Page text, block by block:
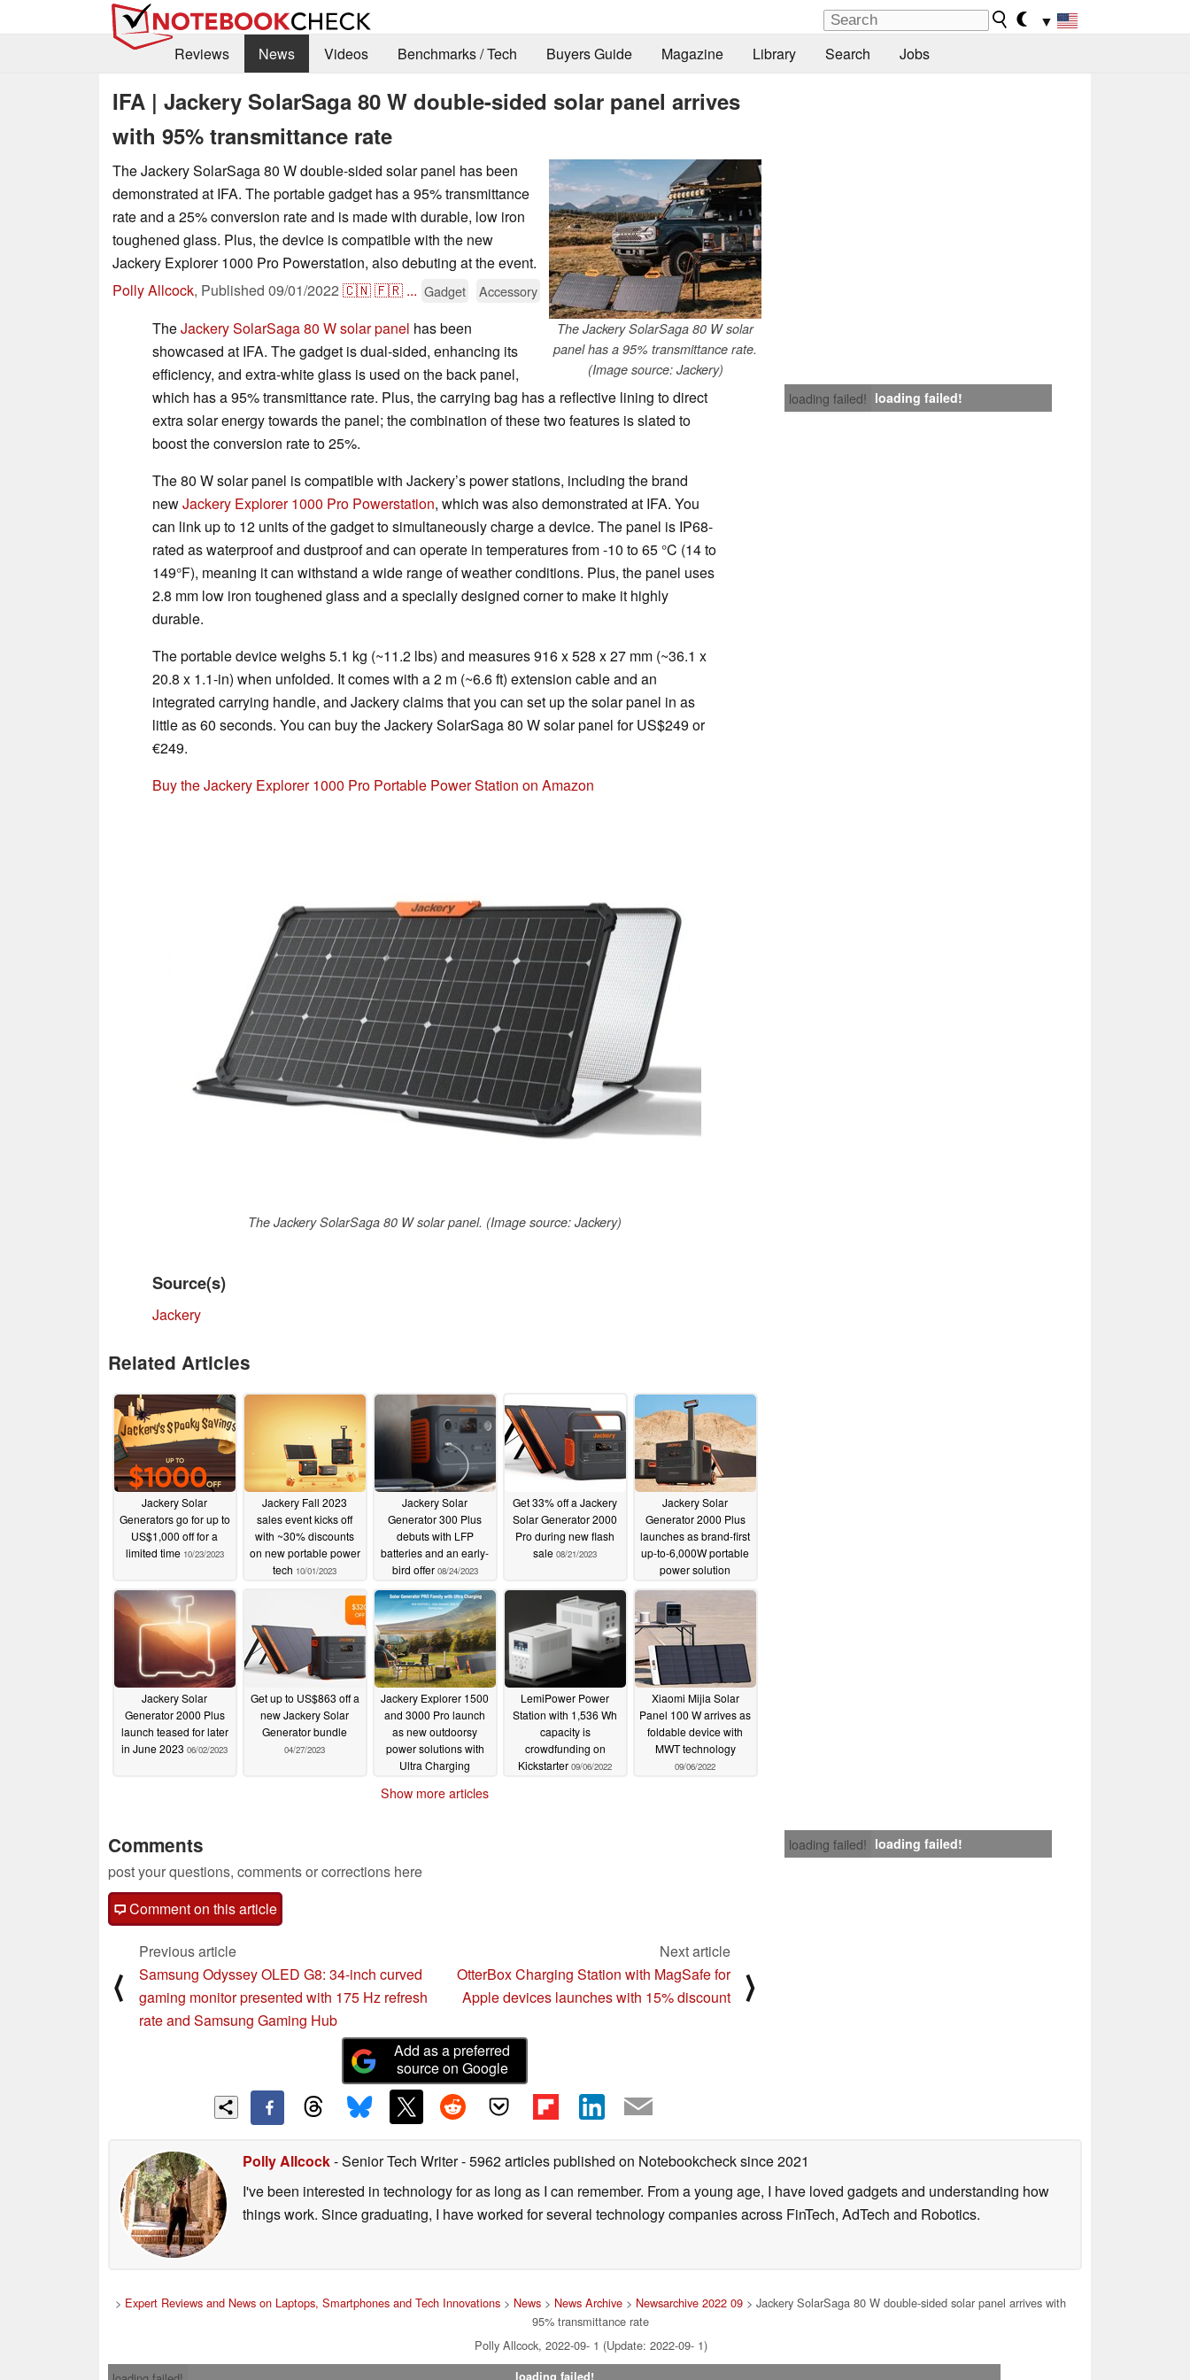
▼
Reviews
News Videos Benchmarks / Tech Buyers Guide Magazine Library Search Jobs
IFA | Jackery SolarSaga 80 W double-sided solar panel arrives
with 95% transmittance rate
The Jackery SolarSaga 80 W solar
panel has a 95% transmittance rate.
(Image source: Jackery)
The Jackery SolarSaga 80 W double-sided solar panel has been
demonstrated at IFA. The portable gadget has a 95% transmittance
rate and a 25% conversion rate and is made with durable, low iron
toughened glass. Plus, the device is compatible with the new
Jackery Explorer 1000 Pro Powerstation, also debuting at the event.
Polly Allcock, Published 09/01/2022 🇨🇳🇫🇷 ... Gadget Accessory
loading failed! loading failed!
TheJackery SolarSaga 80 W solar panel has been
showcased at IFA. The gadget is dual-sided, enhancing its
efficiency, and extra-white glass is used on the back panel,
which has a 95% transmittance rate. Plus, the carrying bag has a reflective lining to direct
extra solar energy towards the panel; the combination of these two features is slated to
boost the conversion rate to 25%.
The 80 W solar panel is compatible with Jackery’s power stations, including the brand
newJackery Explorer 1000 Pro Powerstation, which was also demonstrated at IFA. You
can link up to 12 units of the gadget to simultaneously charge a device. The panel is IP68-
rated as waterproof and dustproof and can operate in temperatures from -10 to 65 °C (14 to
149°F), meaning it can withstand a wide range of weather conditions. Plus, the panel uses
2.8 mm low iron toughened glass and a specially designed corner to make it highly
durable.
The portable device weighs 5.1 kg (~11.2 lbs) and measures 916 x 528 x 27 mm (~36.1 x
20.8 x 1.1-in) when unfolded. It comes with a 2 m (~6.6 ft) extension cable and an
integrated carrying handle, and Jackery claims that you can set up the solar panel in as
little as 60 seconds. You can buy the Jackery SolarSaga 80 W solar panel for US$249 or
€249.
Buy the Jackery Explorer 1000 Pro Portable Power Station on Amazon
The Jackery SolarSaga 80 W solar panel. (Image source: Jackery)
Source(s)
Jackery
Related Articles
Jackery Solar
Generators go for up to
US$1,000 off for a
limited time 10/23/2023
Jackery Fall 2023
sales event kicks off
with ~30% discounts
on new portable power
tech 10/01/2023
Jackery Solar
Generator 300 Plus
debuts with LFP
batteries and an early-
bird offer 08/24/2023
Get 33% off a Jackery
Solar Generator 2000
Pro during new flash
sale 08/21/2023
Jackery Solar
Generator 2000 Plus
launches as brand-first
up-to-6,000W portable
power solution
06/14/2023
Jackery Solar
Generator 2000 Plus
launch teased for later
in June 2023 06/02/2023
Get up to US$863 off a
new Jackery Solar
Generator bundle
04/27/2023
Jackery Explorer 1500
and 3000 Pro launch
as new outdoorsy
power solutions with
Ultra Charging
LemiPower Power
Station with 1,536 Wh
capacity is
crowdfunding on
Kickstarter 09/06/2022
Xiaomi Mijia Solar
Panel 100 W arrives as
foldable device with
MWT technology
09/06/2022
Show more articles
loading failed! loading failed!
Comments
post your questions, comments or corrections here
Comment on this article
⟨
Previous article
Samsung Odyssey OLED G8: 34-inch curved
gaming monitor presented with 175 Hz refresh
rate and Samsung Gaming Hub
Next article
OtterBox Charging Station with MagSafe for
Apple devices launches with 15% discount
⟩
Add as a preferred
source on Google
Polly Allcock- Senior Tech Writer- 5962 articles published on Notebookchecksince 2021
I've been interested in technology for as long as I can remember. From a young age, I have loved gadgets and understanding how
things work. Since graduating, I have worked for several technology companies across FinTech, AdTech and Robotics.
> Expert Reviews and News on Laptops, Smartphones and Tech Innovations > News > News Archive > Newsarchive 2022 09 > Jackery SolarSaga 80 W double-sided solar panel arrives with
95% transmittance rate
Polly Allcock, 2022-09- 1 (Update: 2022-09- 1)
loading failed!